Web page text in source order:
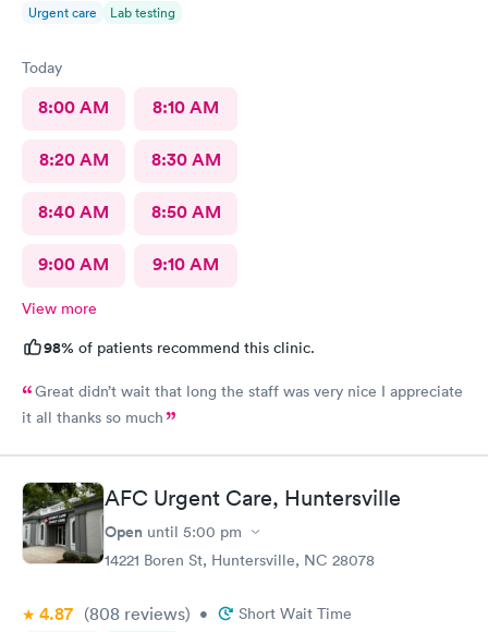
Urgent care Lab testing
Today
8:00 AM 8:10 AM
8:20 AM 8:30 AM
8:40 AM 8:50 AM
9:00 AM 9:10 AM
View more
98% of patients recommend this clinic.
Great didn’t wait that long the staff was very nice I appreciate
it all thanks so much
AFC Urgent Care, Huntersville
Open until 5:00 pm
14221 Boren St, Huntersville, NC 28078
4.87 (808 reviews) • Short Wait Time